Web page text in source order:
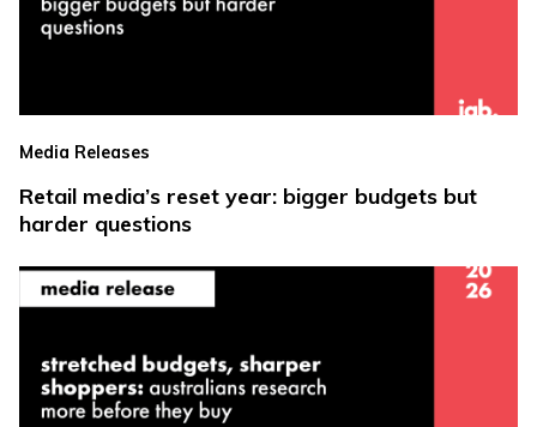
Media Releases
Retail media’s reset year: bigger budgets but
harder questions